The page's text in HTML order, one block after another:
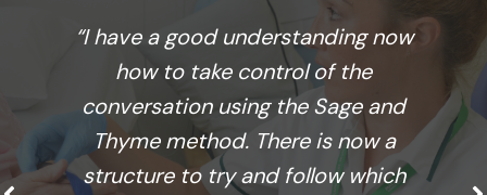
“I have a good understanding now
how to take control of the
conversation using the Sage and
Thyme method. There is now a
structure to try and follow which